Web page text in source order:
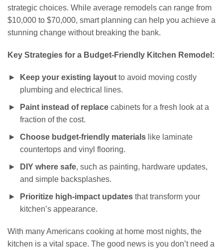
strategic choices. While average remodels can range from
$10,000 to $70,000, smart planning can help you achieve a
stunning change without breaking the bank.
Key Strategies for a Budget-Friendly Kitchen Remodel:
Keep your existing layout to avoid moving costly
plumbing and electrical lines.
Paint instead of replace cabinets for a fresh look at a
fraction of the cost.
Choose budget-friendly materials like laminate
countertops and vinyl flooring.
DIY where safe, such as painting, hardware updates,
and simple backsplashes.
Prioritize high-impact updates that transform your
kitchen’s appearance.
With many Americans cooking at home most nights, the
kitchen is a vital space. The good news is you don’t need a